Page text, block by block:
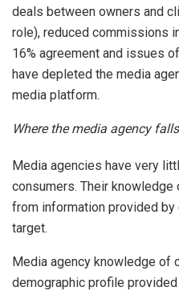
deals between owners and
role), reduced commissions
16% agreement and issues
have depleted the media
media platform.
Where the media agency
Media agencies have very
consumers. Their
from information provided
target.
Media agency knowledge of
demographic profile